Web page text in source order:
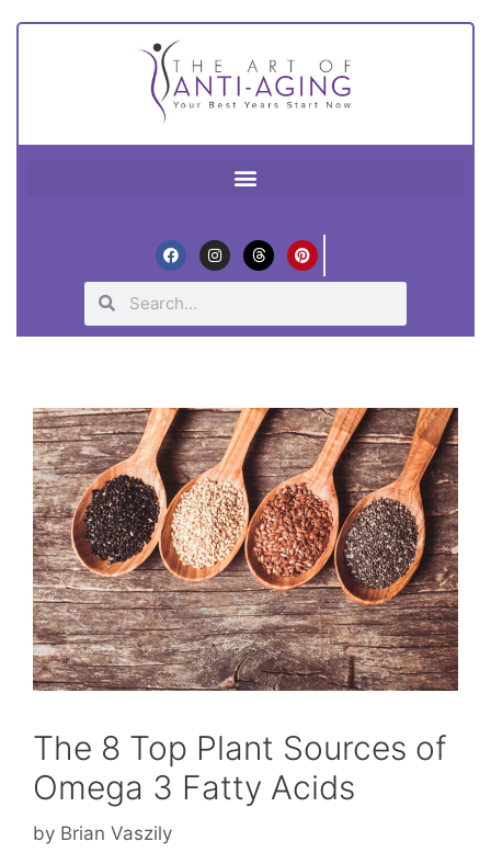
The 8 Top Plant Sources of
Omega 3 Fatty Acids
by Brian Vaszily